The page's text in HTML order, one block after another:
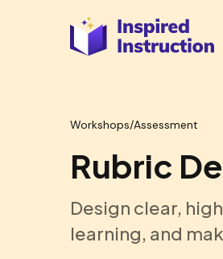
Workshops/Assessment
Rubric
Design clear,
learning, and